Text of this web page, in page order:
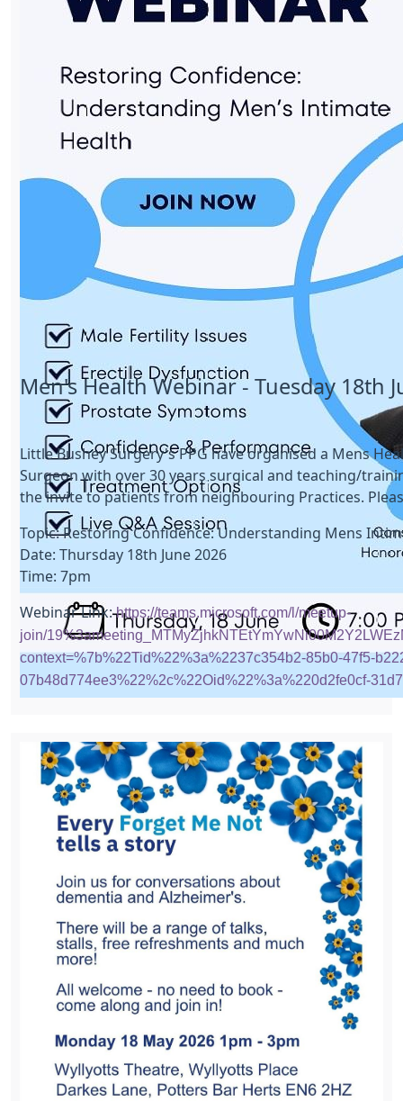
Men's Health Webinar - Tuesday 18th
Little Bushey Surgery's PPG have organised a Mens
Surgeon with over 30 years surgical and teaching/
the invite to patients from neighbouring Practices.
Topic: Restoring Confidence: Understanding Mens
Date: Thursday 18th June 2026
Time: 7pm
Webinar Link:https://teams.microsoft.com/l/meetup-
join/
context=%7b%22Tid%22%3a%2237c354b2-85b0-47f5-
07b48d774ee3%22%2c%22Oid%22%3a%220d2fe0cf-